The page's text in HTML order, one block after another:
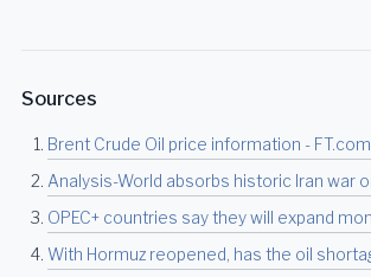
Sources
Brent Crude Oil price information - FT.com